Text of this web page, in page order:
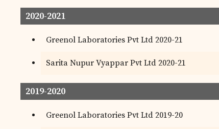
2020-2021
Greenol Laboratories Pvt Ltd 2020-21
Sarita Nupur Vyappar Pvt Ltd 2020-21
2019-2020
Greenol Laboratories Pvt Ltd 2019-20